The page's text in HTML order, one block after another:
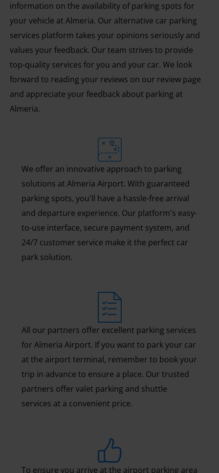
information on the availability of parking spots for
your vehicle at Almeria. Our alternative car parking
services platform takes your opinions seriously and
values your feedback. Our team strives to provide
top-quality services for you and your car. We look
forward to reading your reviews on our review page
and appreciate your feedback about parking at
Almeria.
We offer an innovative approach to parking
solutions at Almeria Airport. With guaranteed
parking spots, you'll have a hassle-free arrival
and departure experience. Our platform's easy-
to-use interface, secure payment system, and
24/7 customer service make it the perfect car
park solution.
All our partners offer excellent parking services
for Almeria Airport. If you want to park your car
at the airport terminal, remember to book your
trip in advance to ensure a place. Our trusted
partners offer valet parking and shuttle
services at a convenient price.
To ensure you arrive at the airport parking area